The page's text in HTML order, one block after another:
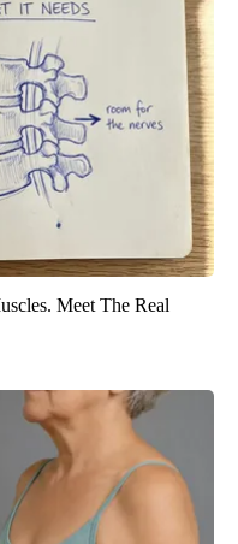
Meet The Real